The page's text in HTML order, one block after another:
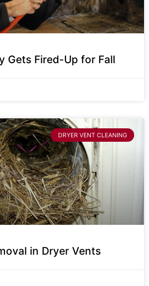
Gets Fired-Up for Fall
DRYER VENT CLEANING
in Dryer Vents